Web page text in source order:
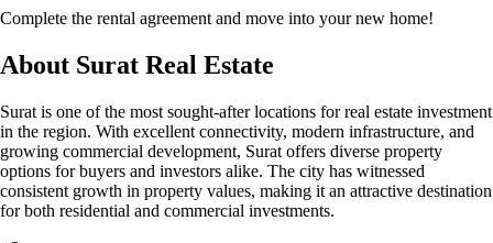
Complete the rental agreement and move into your new home!
About Surat Real Estate
Surat is one of the most sought-after locations for real estate investment
in the region. With excellent connectivity, modern infrastructure, and
growing commercial development, Surat offers diverse property
options for buyers and investors alike. The city has witnessed
consistent growth in property values, making it an attractive destination
for both residential and commercial investments.